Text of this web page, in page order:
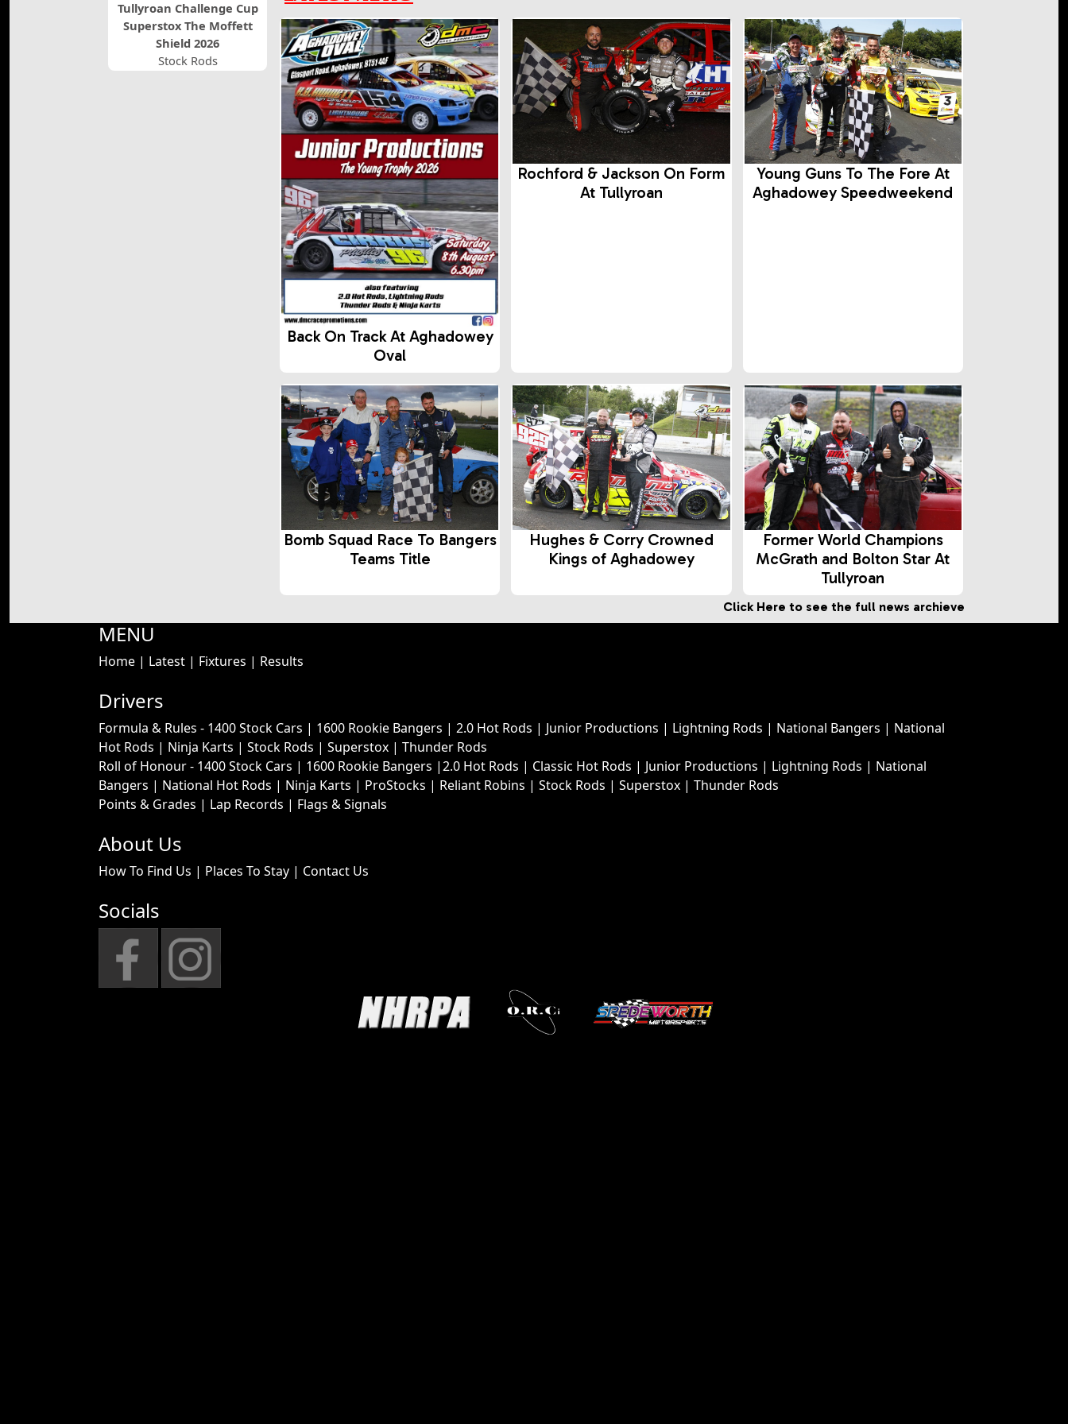
Tullyroan Challenge Cup
Superstox The Moffett
Shield 2026
Stock Rods
Back On Track At Aghadowey
Oval
Rochford & Jackson On Form
At Tullyroan
Young Guns To The Fore At
Aghadowey Speedweekend
Bomb Squad Race To Bangers
Teams Title
Hughes & Corry Crowned
Kings of Aghadowey
Former World Champions
McGrath and Bolton Star At
Tullyroan
Click Here to see the full news archieve
MENU
Home | Latest | Fixtures | Results
Drivers
Formula & Rules - 1400 Stock Cars | 1600 Rookie Bangers | 2.0 Hot Rods | Junior Productions | Lightning Rods | National Bangers | National
Hot Rods | Ninja Karts | Stock Rods | Superstox | Thunder Rods
Roll of Honour - 1400 Stock Cars | 1600 Rookie Bangers |2.0 Hot Rods | Classic Hot Rods | Junior Productions | Lightning Rods | National
Bangers | National Hot Rods | Ninja Karts | ProStocks | Reliant Robins | Stock Rods | Superstox | Thunder Rods
Points & Grades | Lap Records | Flags & Signals
About Us
How To Find Us | Places To Stay | Contact Us
Socials